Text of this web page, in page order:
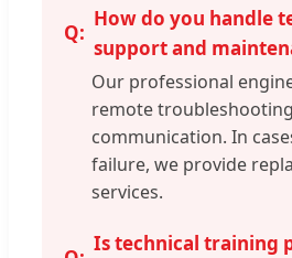
How do you handle
support and
Our professional
remote
communication. In
failure, we provide
services.
Is technical training